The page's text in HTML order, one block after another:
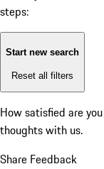
steps:
Start new search
Reset all filters
How satisfied are
thoughts with us.
Share Feedback